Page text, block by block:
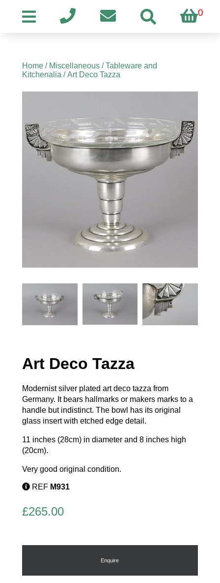
0
Home/ Miscellaneous/Tableware and
Kitchenalia / Art Deco Tazza
Art Deco Tazza
Modernist silver plated art deco tazza from
Germany. It bears hallmarks or makers marks to a
handle but indistinct. The bowl has its original
glass insert with etched edge detail.
11 inches (28cm) in diameter and 8 inches high
(20cm).
Very good original condition.
REF M931
£265.00
Enquire